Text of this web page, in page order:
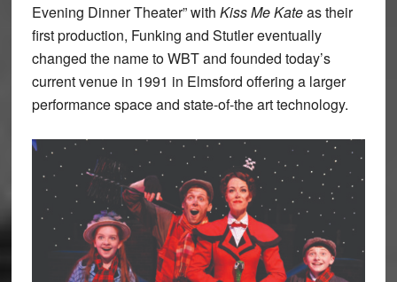
Evening Dinner Theater” with Kiss Me Kateas their
first production, Funking and Stutler eventually
changed the name to WBT and founded today’s
current venue in 1991 in Elmsford offering a larger
performance space and state-of-the art technology.